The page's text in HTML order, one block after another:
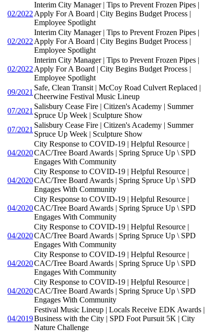
02/2022
Interim City Manager | Tips to Prevent Frozen Pipes |
Apply For A Board | City Begins Budget Process |
Employee Spotlight
02/2022
Interim City Manager | Tips to Prevent Frozen Pipes |
Apply For A Board | City Begins Budget Process |
Employee Spotlight
02/2022
Interim City Manager | Tips to Prevent Frozen Pipes |
Apply For A Board | City Begins Budget Process |
Employee Spotlight
09/2021
Safe, Clean Transit | McCoy Road Culvert Replaced |
Cheerwine Festival Music Lineup
07/2021
Salisbury Cease Fire | Citizen's Academy | Summer
Spruce Up Week | Sculpture Show
07/2021
Salisbury Cease Fire | Citizen's Academy | Summer
Spruce Up Week | Sculpture Show
04/2020
City Response to COVID-19 | Helpful Resource |
CAC/Tree Board Awards | Spring Spruce Up \ SPD
Engages With Community
04/2020
City Response to COVID-19 | Helpful Resource |
CAC/Tree Board Awards | Spring Spruce Up \ SPD
Engages With Community
04/2020
City Response to COVID-19 | Helpful Resource |
CAC/Tree Board Awards | Spring Spruce Up \ SPD
Engages With Community
04/2020
City Response to COVID-19 | Helpful Resource |
CAC/Tree Board Awards | Spring Spruce Up \ SPD
Engages With Community
04/2020
City Response to COVID-19 | Helpful Resource |
CAC/Tree Board Awards | Spring Spruce Up \ SPD
Engages With Community
04/2020
City Response to COVID-19 | Helpful Resource |
CAC/Tree Board Awards | Spring Spruce Up \ SPD
Engages With Community
04/2019
Festival Music Lineup | Locals Receive EDK Awards |
Business with the City | SPD Foot Pursuit 5K | City
Nature Challenge